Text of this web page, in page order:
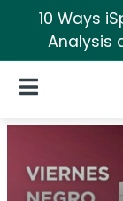
10 Ways
Analysis
Open Navigation